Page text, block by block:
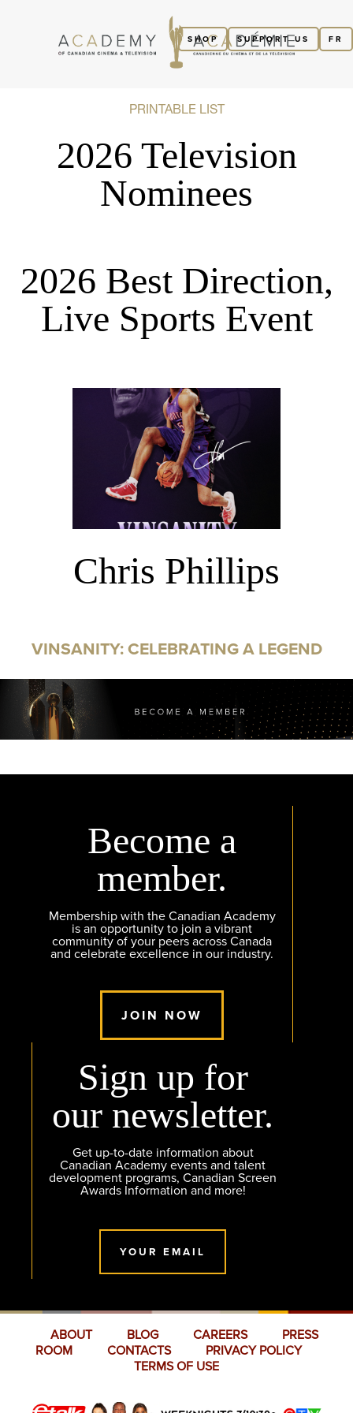
FR
SUPPORT US
SHOP
PRINTABLE LIST
2026 Television
Nominees
2026 Best Direction,
Live Sports Event
Chris Phillips
VINSANITY: CELEBRATING A LEGEND
Become a
member.
Membership with the Canadian Academy
is an opportunity to join a vibrant
community of your peers across Canada
and celebrate excellence in our industry.
JOIN NOW
Sign up for
our newsletter.
Get up-to-date information about
Canadian Academy events and talent
development programs, Canadian Screen
Awards Information and more!
YOUR EMAIL
ABOUT BLOG CAREERS
PRESS
ROOM
CONTACTS
PRIVACY POLICY
TERMS OF USE